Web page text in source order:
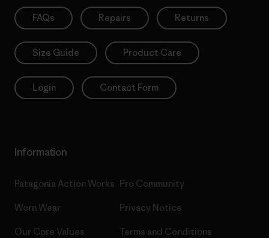
FAQs Repairs Returns
Size Guide Product Care
Login Contact Form
Information
Patagonia Action Works
Worn Wear
Our Core Values
Pro Community
Privacy Notice
Terms and Conditions